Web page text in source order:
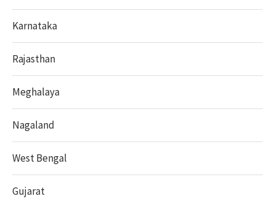
Karnataka
Rajasthan
Meghalaya
Nagaland
West Bengal
Gujarat